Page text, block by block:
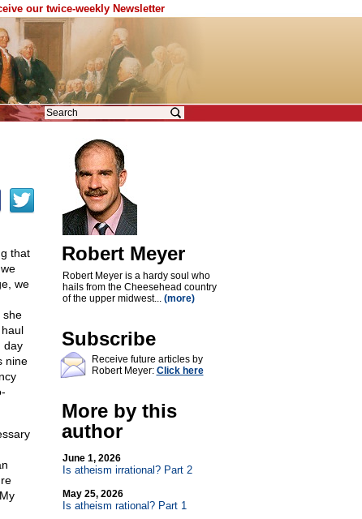
our twice-weekly Newsletter
that
we
she
day
nine
Robert Meyer
Robert Meyer is a hardy soul who
hails from the Cheesehead country
of the upper midwest... (more)
Subscribe
Receive future articles by
Robert Meyer: Click here
More by this
author
June 1, 2026
Is atheism irrational? Part 2
May 25, 2026
Is atheism rational? Part 1